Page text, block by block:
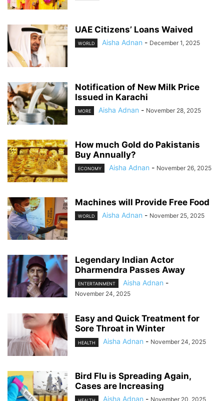
UAE Citizens’ Loans Waived
WORLD Aisha Adnan - December 1, 2025
Notification of New Milk Price
Issued in Karachi
MORE Aisha Adnan - November 28, 2025
How much Gold do Pakistanis
Buy Annually?
ECONOMY Aisha Adnan - November 26, 2025
Machines will Provide Free Food
WORLD Aisha Adnan - November 25, 2025
Legendary Indian Actor
Dharmendra Passes Away
ENTERTAINMENT Aisha Adnan -
November 24, 2025
Easy and Quick Treatment for
Sore Throat in Winter
HEALTH Aisha Adnan - November 24, 2025
Bird Flu is Spreading Again,
Cases are Increasing
Aisha Adnan - November 20, 2025